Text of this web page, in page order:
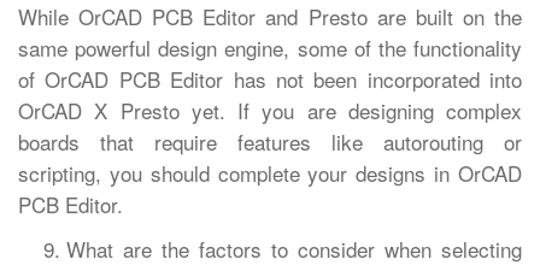
While OrCAD PCB Editor and Presto are built on the
same powerful design engine, some of the functionality
of OrCAD PCB Editor has not been incorporated into
OrCAD X Presto yet. If you are designing complex
boards that require features like autorouting or
scripting, you should complete your designs in OrCAD
PCB Editor.
What are the factors to consider when selecting